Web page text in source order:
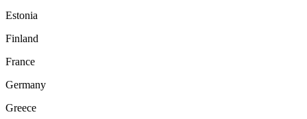
Estonia
Finland
France
Germany
Greece